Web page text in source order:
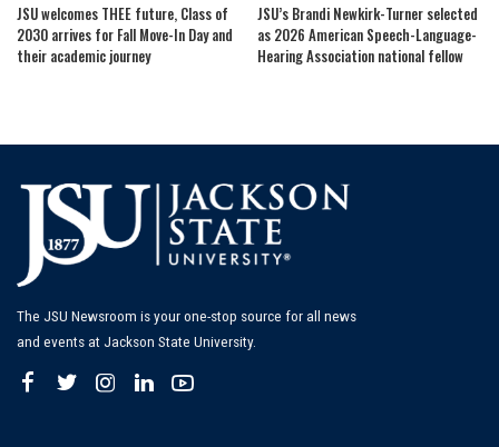
JSU welcomes THEE future, Class of
2030 arrives for Fall Move-In Day and
their academic journey
JSU’s Brandi Newkirk-Turner selected
as 2026 American Speech-Language-
Hearing Association national fellow
The JSU Newsroom is your one-stop source for all news
and events at Jackson State University.